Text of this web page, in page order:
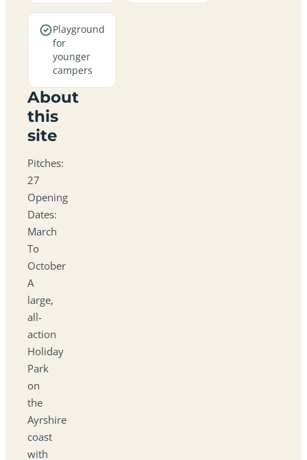
Playground
for
younger
campers
About
this
site
Pitches:
27
Opening
Dates:
March
To
October
A
large,
all-
action
Holiday
Park
on
the
Ayrshire
coast
with